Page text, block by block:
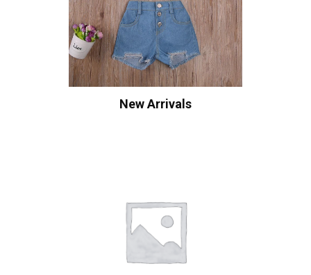
New Arrivals